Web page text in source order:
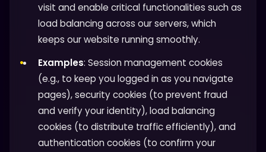
visit and enable critical functionalities such as
load balancing across our servers, which
keeps our website running smoothly.
Examples: Session management cookies
(e.g., to keep you logged in as you navigate
pages), security cookies (to prevent fraud
and verify your identity), load balancing
cookies (to distribute traffic efficiently), and
authentication cookies (to confirm your